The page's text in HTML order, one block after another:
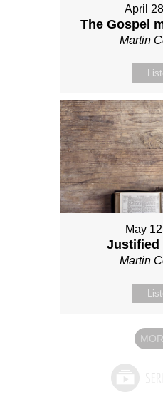
April
The Gospel
Martin
May
Justified
Martin